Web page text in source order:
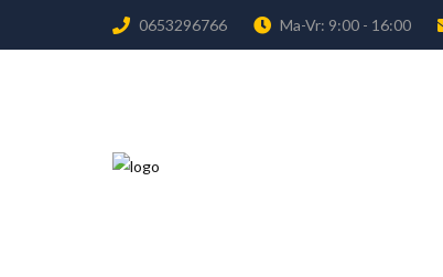
0653296766 Ma-Vr: 9:00 - 16:00